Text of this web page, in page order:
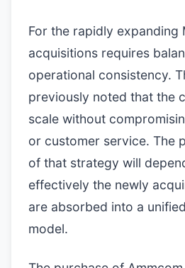
For the rapidly expanding
acquisitions requires
operational consistency.
previously noted that the
scale without
or customer service. The
of that strategy will
effectively the newly
are absorbed into a
model.